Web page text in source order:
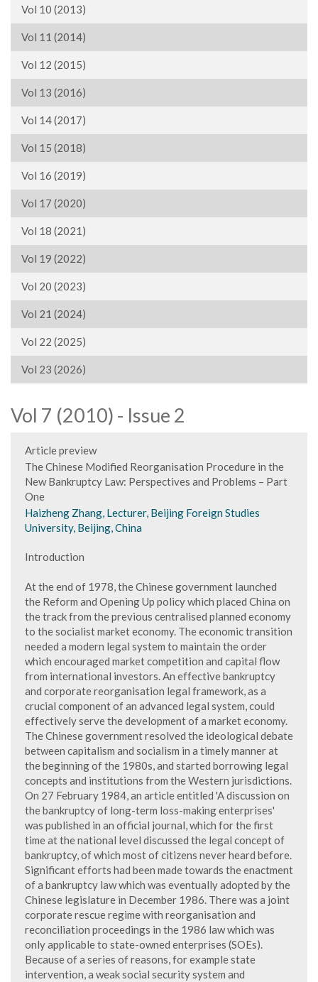
Vol 10 (2013)
Vol 11 (2014)
Vol 12 (2015)
Vol 13 (2016)
Vol 14 (2017)
Vol 15 (2018)
Vol 16 (2019)
Vol 17 (2020)
Vol 18 (2021)
Vol 19 (2022)
Vol 20 (2023)
Vol 21 (2024)
Vol 22 (2025)
Vol 23 (2026)
Vol 7 (2010) - Issue 2
Article preview
The Chinese Modified Reorganisation Procedure in the
New Bankruptcy Law: Perspectives and Problems – Part
One
Haizheng Zhang, Lecturer, Beijing Foreign Studies
University, Beijing, China
Introduction
At the end of 1978, the Chinese government launched
the Reform and Opening Up policy which placed China on
the track from the previous centralised planned economy
to the socialist market economy. The economic transition
needed a modern legal system to maintain the order
which encouraged market competition and capital flow
from international investors. An effective bankruptcy
and corporate reorganisation legal framework, as a
crucial component of an advanced legal system, could
effectively serve the development of a market economy.
The Chinese government resolved the ideological debate
between capitalism and socialism in a timely manner at
the beginning of the 1980s, and started borrowing legal
concepts and institutions from the Western jurisdictions.
On 27 February 1984, an article entitled 'A discussion on
the bankruptcy of long-term loss-making enterprises'
was published in an official journal, which for the first
time at the national level discussed the legal concept of
bankruptcy, of which most of citizens never heard before.
Significant efforts had been made towards the enactment
of a bankruptcy law which was eventually adopted by the
Chinese legislature in December 1986. There was a joint
corporate rescue regime with reorganisation and
reconciliation proceedings in the 1986 law which was
only applicable to state-owned enterprises (SOEs).
Because of a series of reasons, for example state
intervention, a weak social security system and